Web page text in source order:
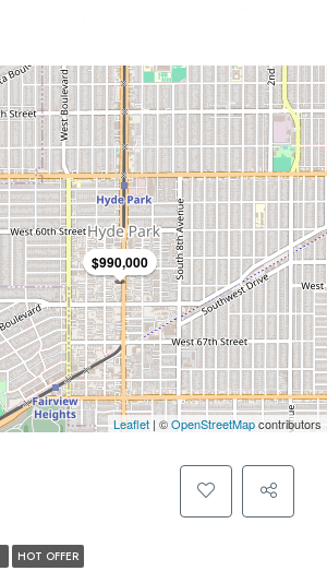
$990,000
Leaflet | ©OpenStreetMapcontributors
HOT OFFER